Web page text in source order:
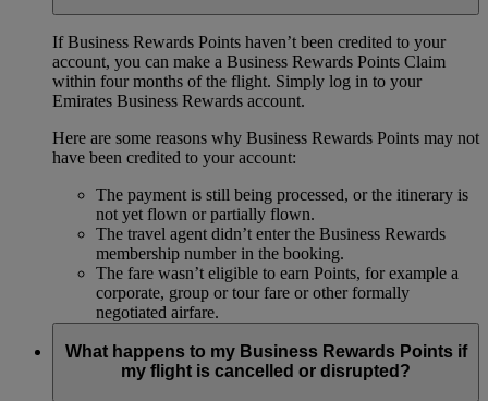
If Business Rewards Points haven’t been credited to your
account, you can make a Business Rewards Points Claim
within four months of the flight. Simply log in to your
Emirates Business Rewards account.
Here are some reasons why Business Rewards Points may not
have been credited to your account:
The payment is still being processed, or the itinerary is
not yet flown or partially flown.
The travel agent didn’t enter the Business Rewards
membership number in the booking.
The fare wasn’t eligible to earn Points, for example a
corporate, group or tour fare or other formally
negotiated airfare.
What happens to my Business Rewards Points if
my flight is cancelled or disrupted?